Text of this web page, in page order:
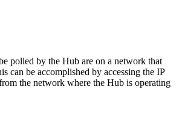
polled by the Hub are on a network that
can be accomplished by accessing the IP
the network where the Hub is operating